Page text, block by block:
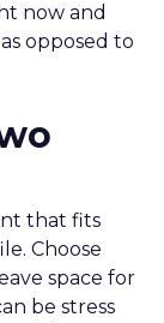
now and
opposed to
that fits
Choose
space for
be stress